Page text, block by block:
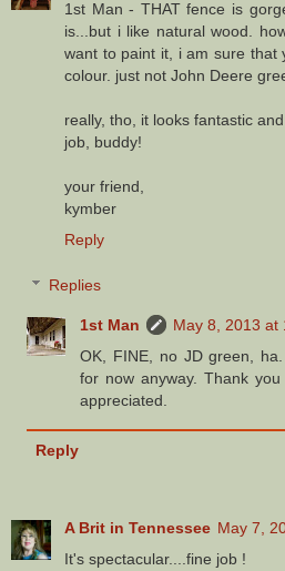
1st Man - THAT fence is
is...but i like natural wood.
want to paint it, i am sure that
colour. just not John Deere
really, tho, it looks fantastic
job, buddy!
your friend,
kymber
Reply
Replies
1st Man
May 8, 2013 at
OK, FINE, no JD green,
for now anyway. Thank
appreciated.
Reply
A Brit in Tennessee May 7,
It's spectacular....fine job !